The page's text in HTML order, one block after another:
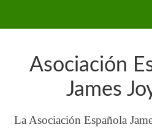
Asociación
James
La Asociación Española